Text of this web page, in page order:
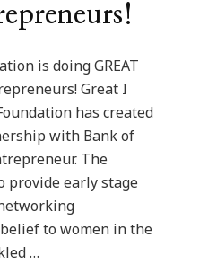
is doing GREAT
Great I
has created
with Bank of
The
provide early stage
to women in the
…